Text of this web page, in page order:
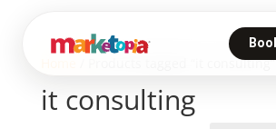
/ Products tagged “it consulting”
it consulting